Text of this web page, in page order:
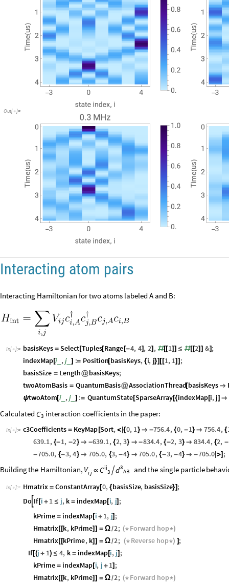
Out[  ]=
Interacting atom pairs
Interacting Hamiltonian for two atoms labeled A and B:
In[  ]:= basisKeys = Select [Tuples[Range [-4, 4] , 2] , #[[1]] ≤ #[[2]] &] ;
indexMap[i ,j ] := Position[basisKeys, {i, j}] [ [1, 1]] ;
basisSize = Length@basisKeys;
twoAtomBasis = QuantumBasis@AssociationThread[basisKeys 
ψtwoAtom[i_ ,j_ ] := QuantumState [SparseArray[{indexMap[i, j] 
CalculatedC3 interaction coefficients in the paper:
In[  ]:= c3Coefficients = KeyMap [Sort, < |{0, 1}  -756.4, {0, -1}  756.4, {
639.1, {-1, -2}  -639.1, {2,3}  -834.4, {-2, 3}  834.4, {2, -
-705.0, {-3,4}  705.0, {3, -4}  705.0, {-3, -4}  -705.0 |>] ;
Buildingthe Hamiltonian, Vij ∝ ij
C 3  3
d AB andthe single particle
In[  ]:= Hmatrix = ConstantArray[0, {basisSize, basisSize}] ;
Do If [i + 1 ≤ j, k = indexMap [i, j] ;
kPrime = indexMap [i + 1, j] ;
Hmatrix [[k, kPrime]] = Ω/2; (* Forward hop*)
Hmatrix [[kPrime, k]] = Ω/2; (* Reverse hop*) ] ;
If[(j + 1) ≤ 4, k = indexMap[i, j] ;
kPrime = indexMap [i, j + 1] ;
Hmatrix [[k, kPrime]] = Ω/2; (* Forward hop*)